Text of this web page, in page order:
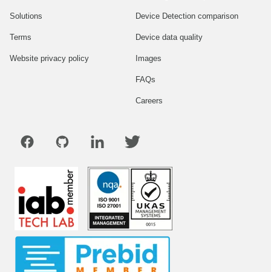
Solutions
Terms
Website privacy policy
Device Detection comparison
Device data quality
Images
FAQs
Careers